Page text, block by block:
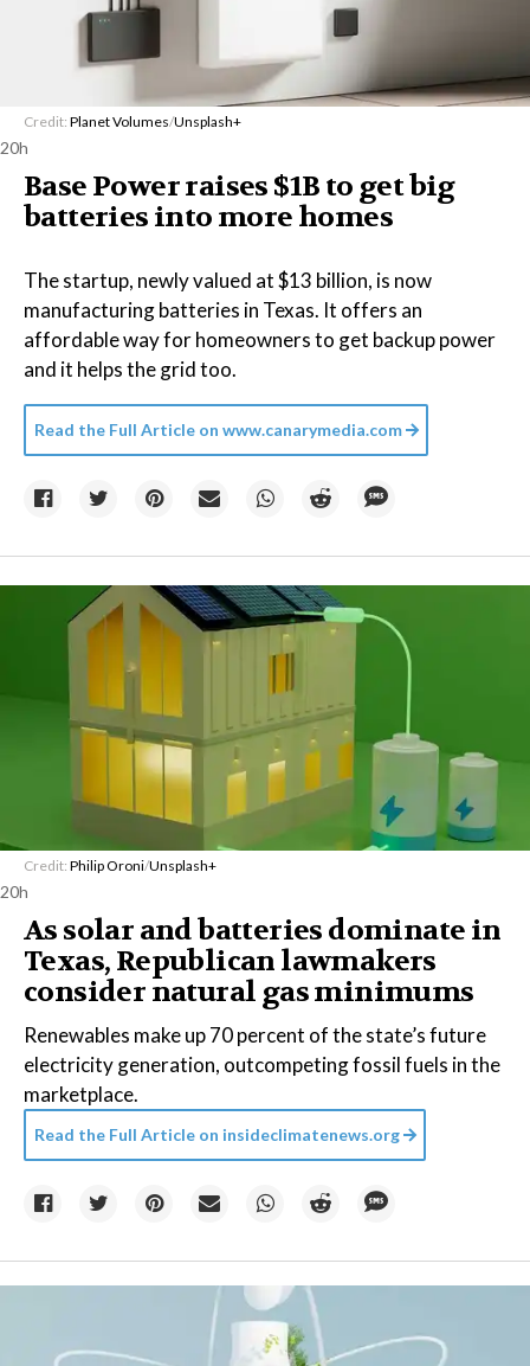
Credit: Planet Volumes/Unsplash+
20h
Base Power raises $1B to get big
batteries into more homes
The startup, newly valued at $13 billion, is now
manufacturing batteries in Texas. It offers an
affordable way for homeowners to get backup power
and it helps the grid too.
Read the Full Article on www.canarymedia.com
Credit: Philip Oroni/Unsplash+
20h
As solar and batteries dominate in
Texas, Republican lawmakers
consider natural gas minimums
Renewables make up 70 percent of the state’s future
electricity generation, outcompeting fossil fuels in the
marketplace.
Read the Full Article on insideclimatenews.org